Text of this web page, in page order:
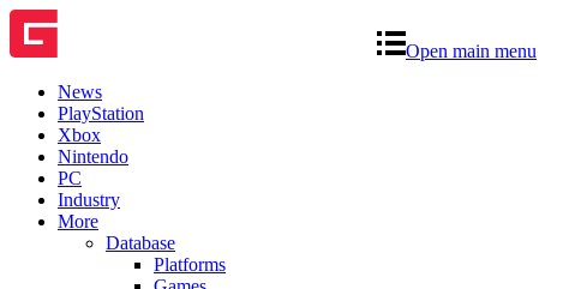
Open main menu
News
PlayStation
Xbox
Nintendo
PC
Industry
More
Database
Platforms